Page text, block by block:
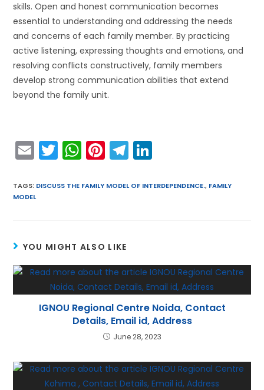
skills. Open and honest communication becomes
essential to understanding and addressing the needs
and concerns of each family member. By practicing
active listening, expressing thoughts and emotions, and
resolving conflicts constructively, family members
develop strong communication abilities that extend
beyond the family unit.
E
m
ai
l
T
w
itt
W
h
a
p
p
Pi
nt
er
T
el
e k
TAGS: DISCUSS THE FAMILY MODEL OF INTERDEPENDENCE., FAMILY
MODEL
YOU MIGHT ALSO LIKE
IGNOU Regional Centre Noida, Contact
Details, Email id, Address
June 28, 2023